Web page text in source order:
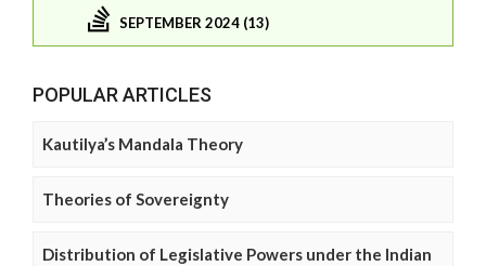
SEPTEMBER 2024 (13)
POPULAR ARTICLES
Kautilya’s Mandala Theory
Theories of Sovereignty
Distribution of Legislative Powers under the Indian